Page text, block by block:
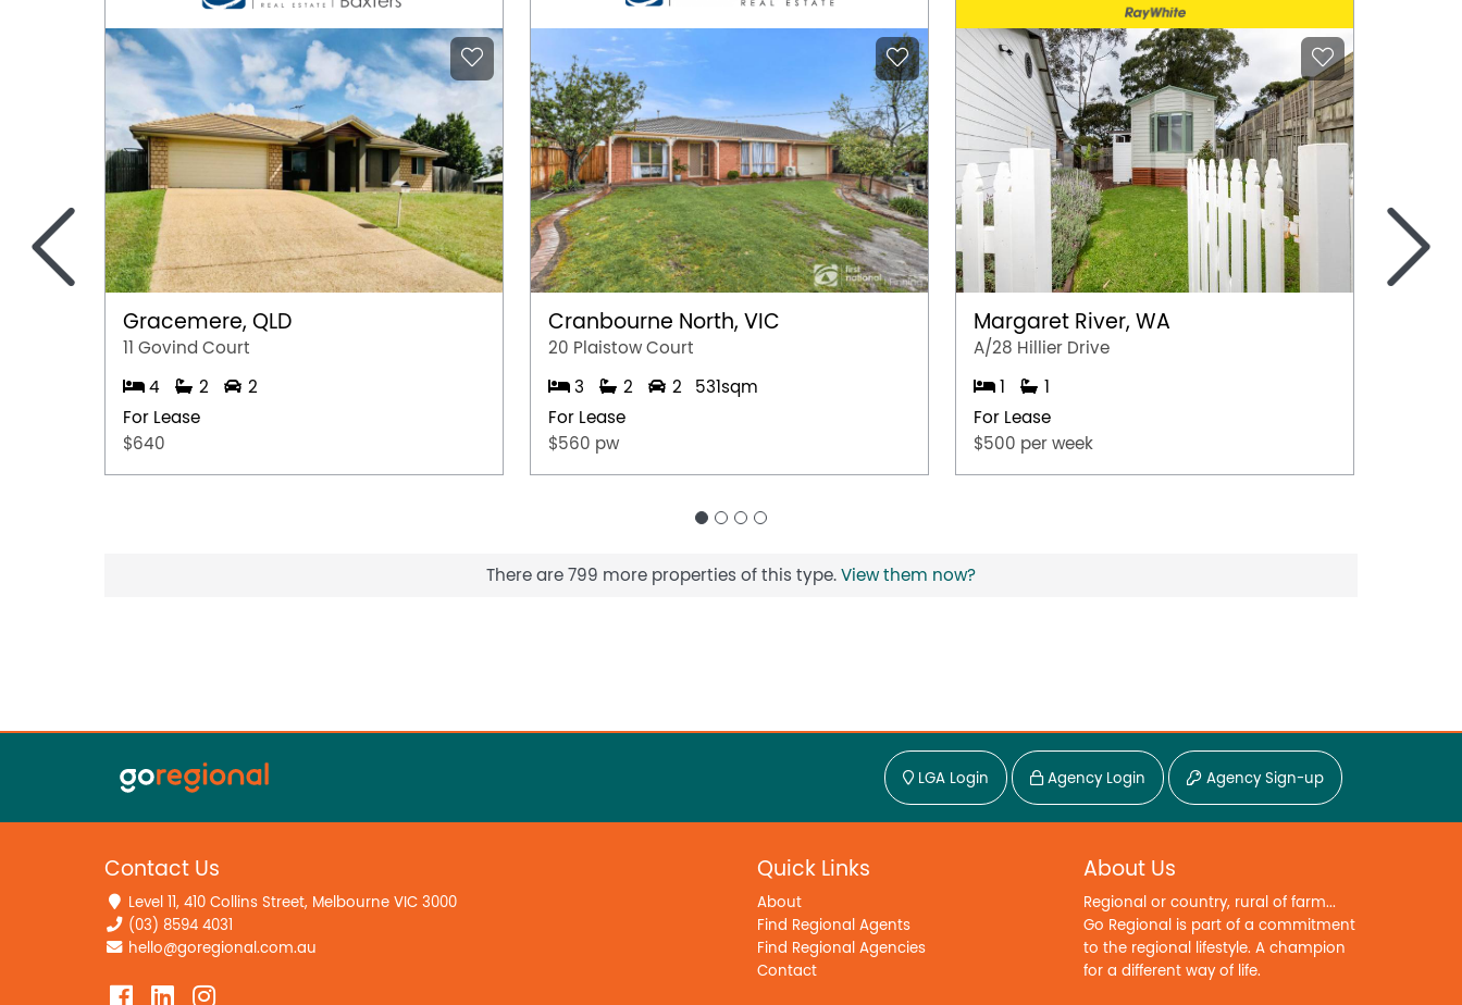
Gracemere, QLD
11 Govind Court
4 2
2
For Lease
$640
Cranbourne North, VIC
20 Plaistow Court
3 2 2
531sqm
For Lease
$560 pw
Margaret River, WA
A/28 Hillier Drive
1
1
For Lease
$500 per week
< >
There are 799 more properties of this type. View them now?
LGA Login Agency Login Agency Sign-up
Contact Us
Level 11, 410 Collins Street, Melbourne VIC 3000
(03) 8594 4031
hello@goregional.com.au
Quick Links
About
Find Regional Agents
Find Regional Agencies
Contact
About Us
Regional or country, rural of farm...
Go Regional is part of a commitment
to the regional lifestyle. A champion
for a different way of life.